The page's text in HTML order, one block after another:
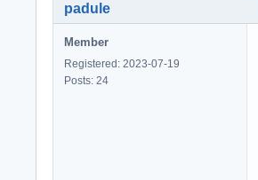
padule
Member
Registered: 2023-07-19
Posts: 24